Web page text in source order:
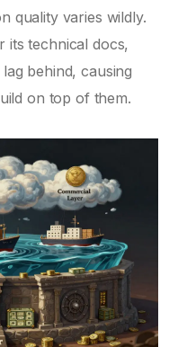
quality varies wildly.
its technical docs,
behind, causing
on top of them.